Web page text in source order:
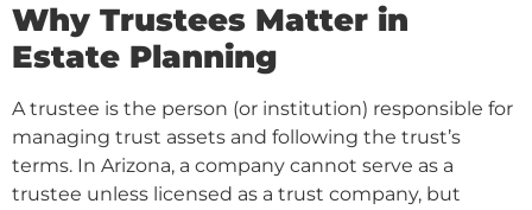
Why Trustees Matter in
Estate Planning
A trustee is the person (or institution) responsible for
managing trust assets and following the trust’s
terms. In Arizona, a company cannot serve as a
trustee unless licensed as a trust company, but